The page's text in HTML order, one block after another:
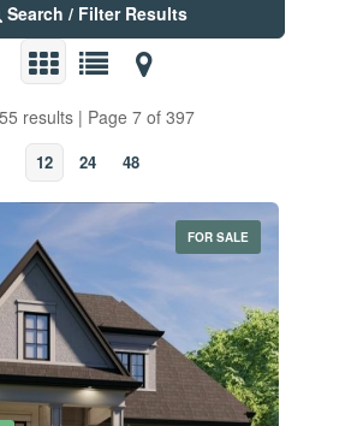
Search / Filter Results
results | Page 7 of 397
12 24 48
FOR SALE